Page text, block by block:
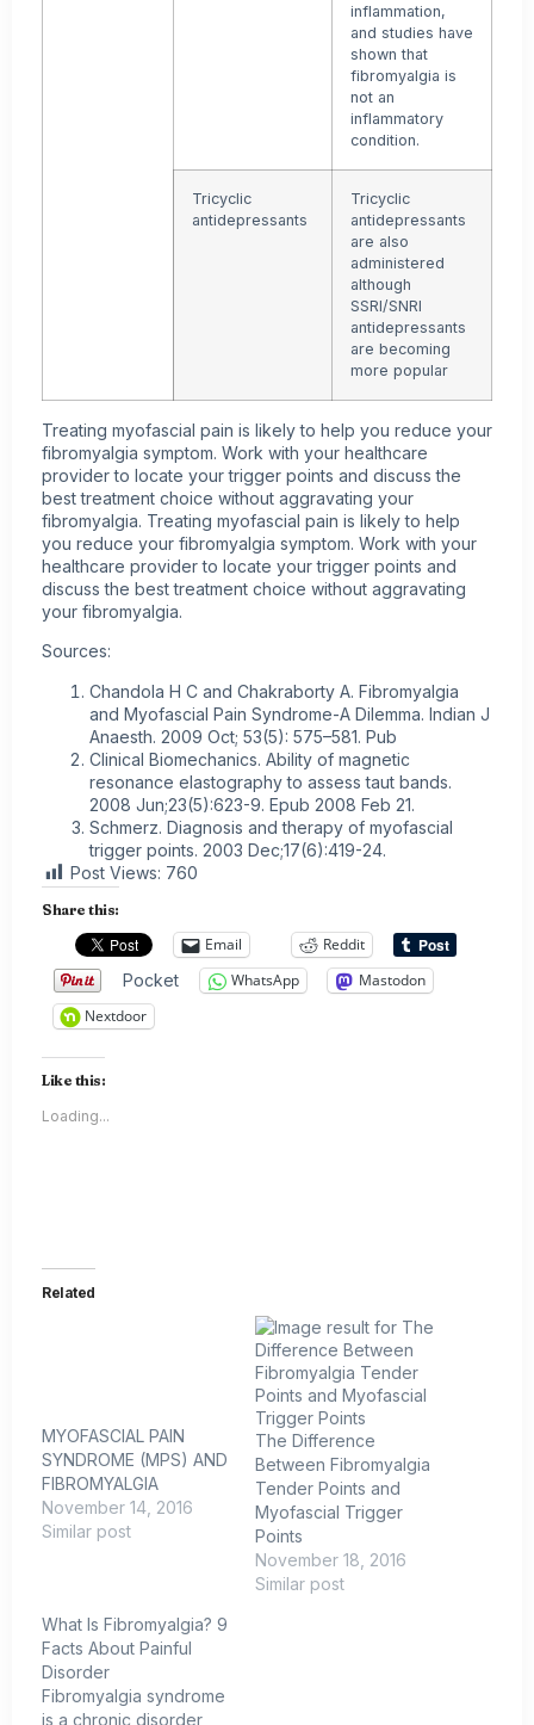
inflammation,
and studies have
shown that
fibromyalgia is
not an
inflammatory
condition.
Tricyclic
antidepressants
Tricyclic
antidepressants
are also
administered
although
SSRI/SNRI
antidepressants
are becoming
more popular
Treating myofascial pain is likely to help you reduce your
fibromyalgia symptom. Work with your healthcare
provider to locate your trigger points and discuss the
best treatment choice without aggravating your
fibromyalgia. Treating myofascial pain is likely to help
you reduce your fibromyalgia symptom. Work with your
healthcare provider to locate your trigger points and
discuss the best treatment choice without aggravating
your fibromyalgia.
Sources:
Chandola H C and Chakraborty A. Fibromyalgia
and Myofascial Pain Syndrome-A Dilemma. Indian J
Anaesth. 2009 Oct; 53(5): 575–581. Pub
Clinical Biomechanics. Ability of magnetic
resonance elastography to assess taut bands.
2008 Jun;23(5):623-9. Epub 2008 Feb 21.
Schmerz. Diagnosis and therapy of myofascial
trigger points. 2003 Dec;17(6):419-24.
Post Views: 760
Share this:
Email
Reddit
Pocket
WhatsApp
Mastodon
Nextdoor
Like this:
Loading...
Related
MYOFASCIAL PAIN
SYNDROME (MPS) AND
FIBROMYALGIA
November 14, 2016
Similar post
The Difference
Between Fibromyalgia
Tender Points and
Myofascial Trigger
Points
November 18, 2016
Similar post
What Is Fibromyalgia? 9
Facts About Painful
Disorder
Fibromyalgia syndrome
is a chronic disorder